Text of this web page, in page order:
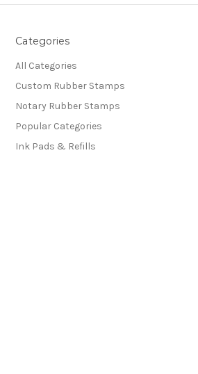
Categories
All Categories
Custom Rubber Stamps
Notary Rubber Stamps
Popular Categories
Ink Pads & Refills